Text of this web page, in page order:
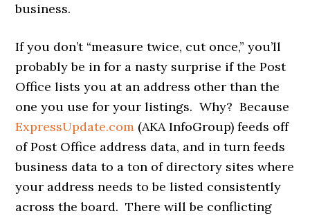
business.
If you don’t “measure twice, cut once,” you’ll
probably be in for a nasty surprise if the Post
Office lists you at an address other than the
one you use for your listings. Why? Because
ExpressUpdate.com (AKA InfoGroup) feeds off
of Post Office address data, and in turn feeds
business data to a ton of directory sites where
your address needs to be listed consistently
across the board. There will be conflicting